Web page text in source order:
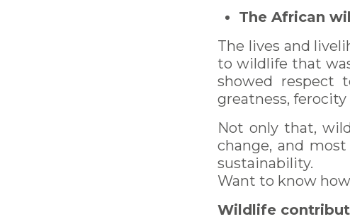
The African
The lives and
to wildlife that
showed respect
greatness, ferocity
Not only that,
change, and
sustainability.
Want to know
Wildlife